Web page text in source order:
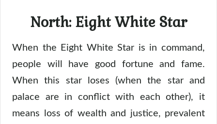
North: Eight White Star
When the Eight White Star is in command,
people will have good fortune and fame.
When this star loses (when the star and
palace are in conflict with each other), it
means loss of wealth and justice, prevalent